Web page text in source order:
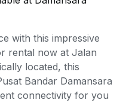
with this impressive
rental now at Jalan
located, this
Bandar Damansara
connectivity for you